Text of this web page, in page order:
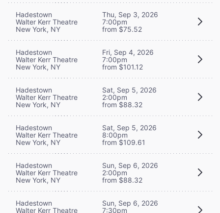
Hadestown
Walter Kerr Theatre
New York, NY
Thu, Sep 3, 2026
7:00pm
from $75.52
Hadestown
Walter Kerr Theatre
New York, NY
Fri, Sep 4, 2026
7:00pm
from $101.12
Hadestown
Walter Kerr Theatre
New York, NY
Sat, Sep 5, 2026
2:00pm
from $88.32
Hadestown
Walter Kerr Theatre
New York, NY
Sat, Sep 5, 2026
8:00pm
from $109.61
Hadestown
Walter Kerr Theatre
New York, NY
Sun, Sep 6, 2026
2:00pm
from $88.32
Hadestown
Walter Kerr Theatre
Sun, Sep 6, 2026
7:30pm